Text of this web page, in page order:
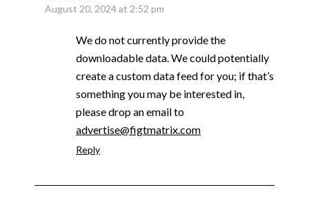
August 20, 2024 at 2:52 pm
We do not currently provide the
downloadable data. We could potentially
create a custom data feed for you; if that’s
something you may be interested in,
please drop an email to
advertise@figtmatrix.com
Reply